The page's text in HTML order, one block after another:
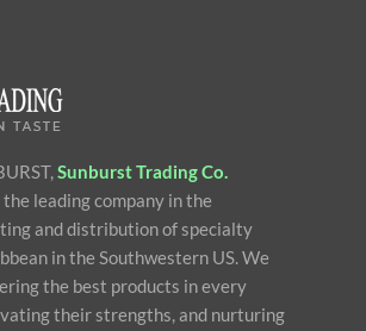
Sunburst Trading Co.
leading company in the
and distribution of specialty
in the Southwestern US. We
the best products in every
their strengths, and nurturing